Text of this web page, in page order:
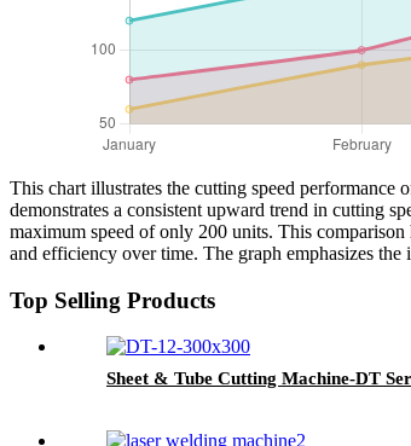
This chart illustrates the cutting speed performance
demonstrates a consistent upward trend in cutting
maximum speed of only 200 units. This
and efficiency over time. The graph emphasizes
Top Selling Products
Sheet & Tube Cutting Machine-DT